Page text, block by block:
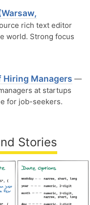
rich text editor
world. Strong focus
Hiring Managers —
at startups
for job-seekers.
Stories